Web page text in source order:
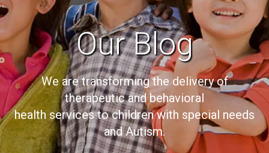
Our Blog
We are transforming the delivery of
therapeutic and behavioral
health services to children with special needs
and Autism.